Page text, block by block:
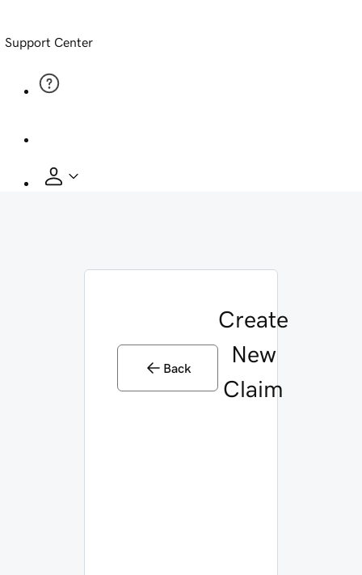
Support Center
Back
Create
New
Claim